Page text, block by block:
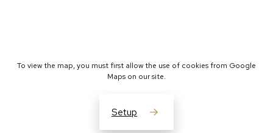
To view the map, you must first allow the use of cookies from Google
Maps on our site.
Setup